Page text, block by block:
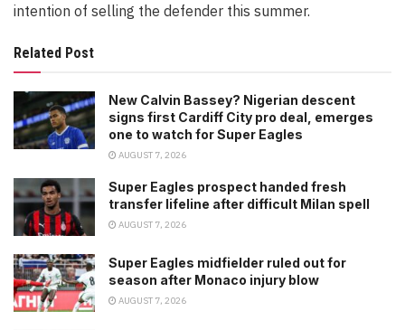
intention of selling the defender this summer.
Related Post
New Calvin Bassey? Nigerian descent
signs first Cardiff City pro deal, emerges
one to watch for Super Eagles
AUGUST 7, 2026
Super Eagles prospect handed fresh
transfer lifeline after difficult Milan spell
AUGUST 7, 2026
Super Eagles midfielder ruled out for
season after Monaco injury blow
AUGUST 7, 2026